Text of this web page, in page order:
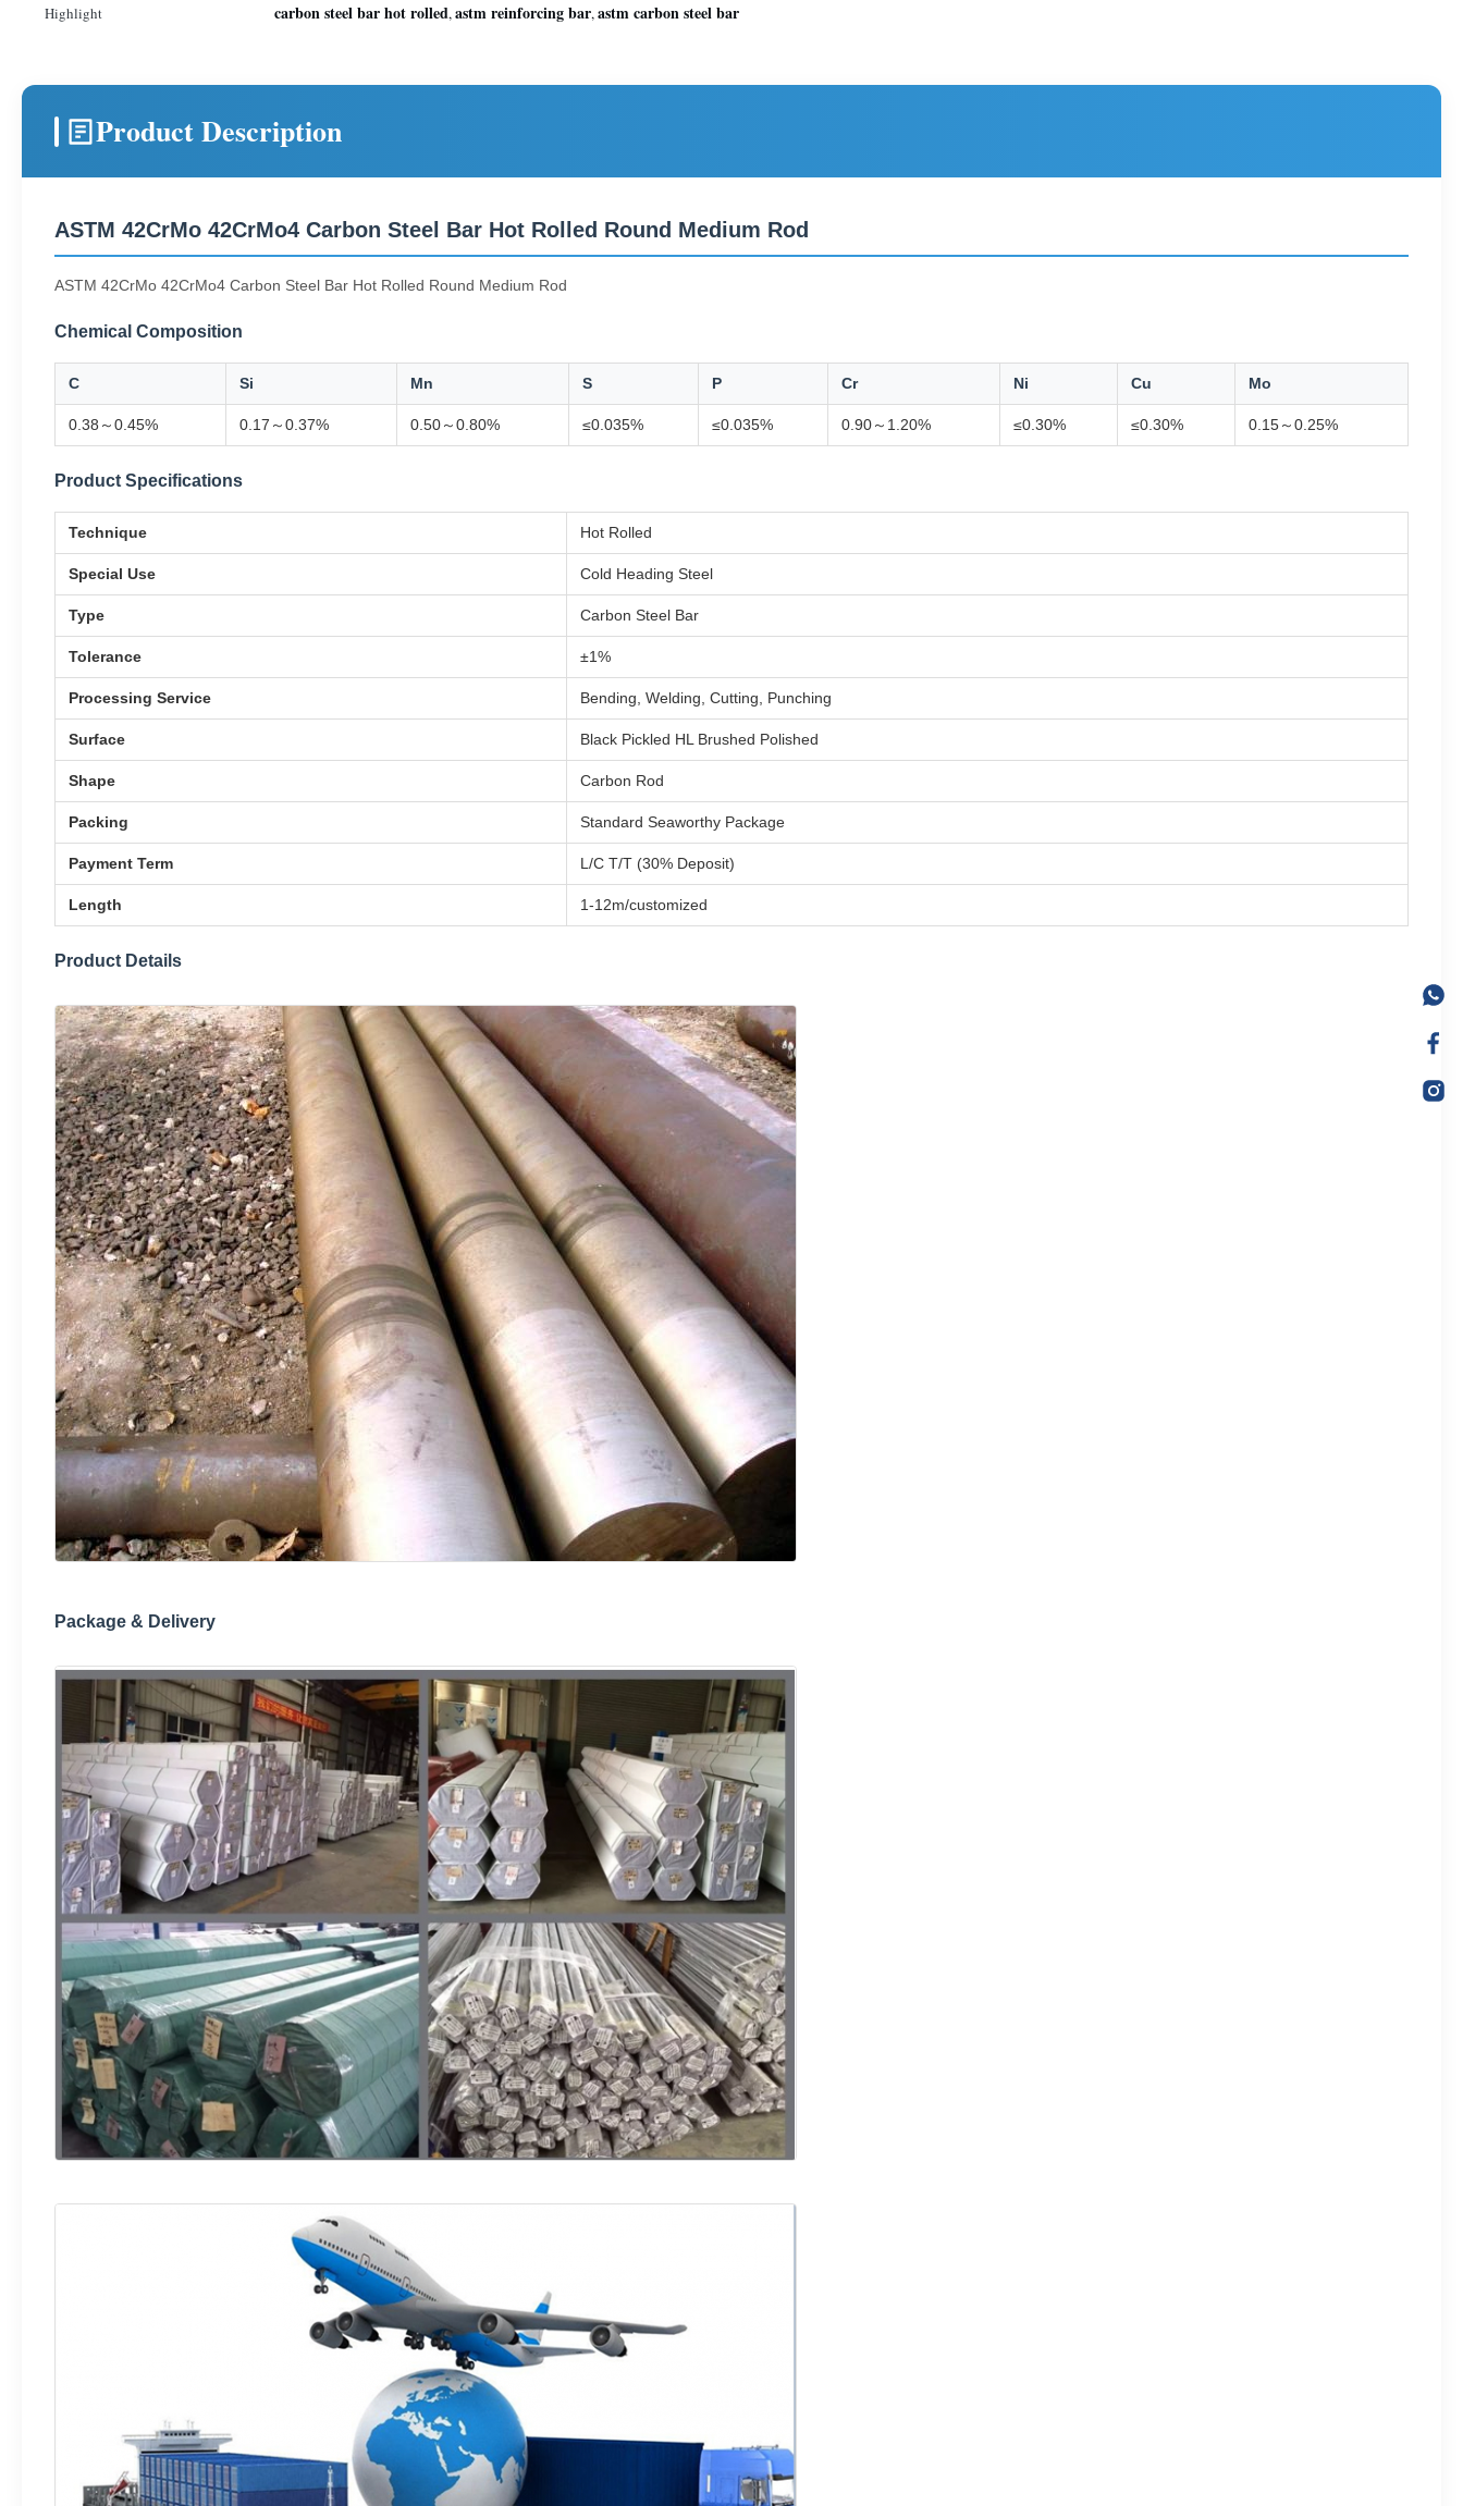
Highlight
carbon steel bar hot rolled,astm reinforcing bar,astm carbon steel bar
Product Description
ASTM 42CrMo 42CrMo4 Carbon Steel Bar Hot Rolled Round Medium Rod
ASTM 42CrMo 42CrMo4 Carbon Steel Bar Hot Rolled Round Medium Rod
Chemical Composition
C Si Mn S P Cr Ni Cu Mo
0.38～0.45% 0.17～0.37% 0.50～0.80% ≤0.035% ≤0.035% 0.90～1.20% ≤0.30% ≤0.30% 0.15～0.25%
Product Specifications
Technique Hot Rolled
Special Use Cold Heading Steel
Type Carbon Steel Bar
Tolerance ±1%
Processing Service Bending, Welding, Cutting, Punching
Surface Black Pickled HL Brushed Polished
Shape Carbon Rod
Packing Standard Seaworthy Package
Payment Term L/C T/T (30% Deposit)
Length 1-12m/customized
Product Details
Package & Delivery